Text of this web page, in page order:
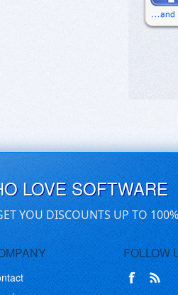
LOVE SOFTWARE
YOU DISCOUNTS UP TO 100%
FOLLOW